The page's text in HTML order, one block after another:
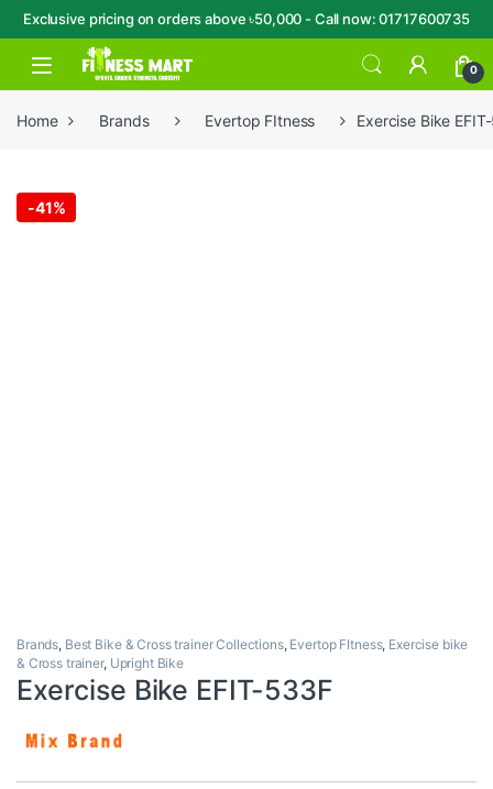
Exclusive pricing on orders above ৳50,000 - Call now: 01717600735
Skip to navigation
Skip to content
Open 0
Home Brands Evertop FItness Exercise Bike
-41%
Brands, Best Bike & Cross trainer Collections, Evertop FItness, Exercise bike
& Cross trainer, Upright Bike
Exercise Bike EFIT-533F